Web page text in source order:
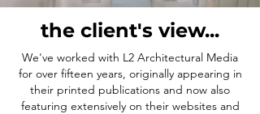
the client's view...
We've worked with L2 Architectural Media
for over fifteen years, originally appearing in
their printed publications and now also
featuring extensively on their websites and